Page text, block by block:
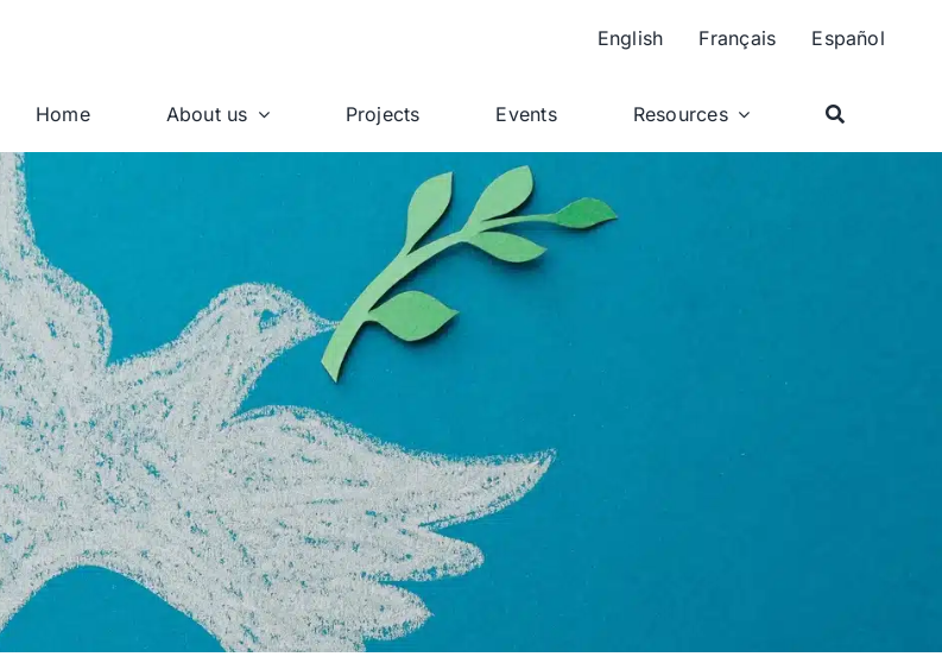
English Français Español
Home About us Projects Events Resources